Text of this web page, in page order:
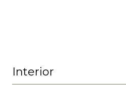
Interior